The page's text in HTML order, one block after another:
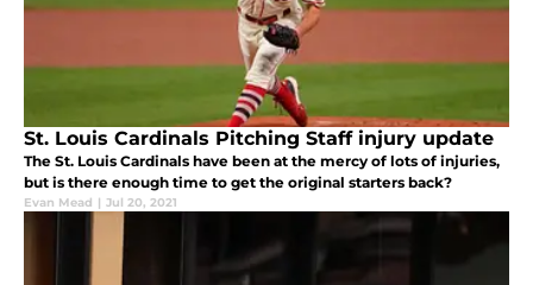
St. Louis Cardinals Pitching Staff injury update
The St. Louis Cardinals have been at the mercy of lots of injuries,
but is there enough time to get the original starters back?
Evan Mead | Jul 20, 2021